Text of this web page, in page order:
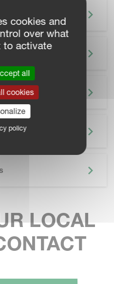
LOCAL
cookies and
over what
to activate
all
cookies
policy